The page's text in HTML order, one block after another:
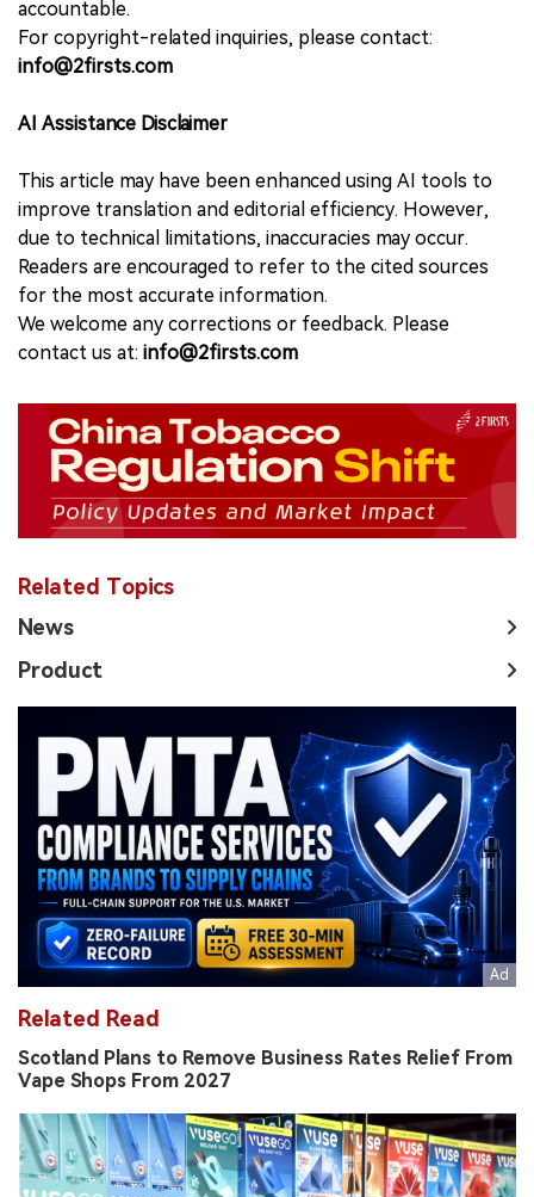
accountable.
For copyright-related inquiries, please contact:
info@2firsts.com
AI Assistance Disclaimer
This article may have been enhanced using AI tools to
improve translation and editorial efficiency. However,
due to technical limitations, inaccuracies may occur.
Readers are encouraged to refer to the cited sources
for the most accurate information.
We welcome any corrections or feedback. Please
contact us at: info@2firsts.com
Related Topics
News
Product
Related Read
Scotland Plans to Remove Business Rates Relief From
Vape Shops From 2027